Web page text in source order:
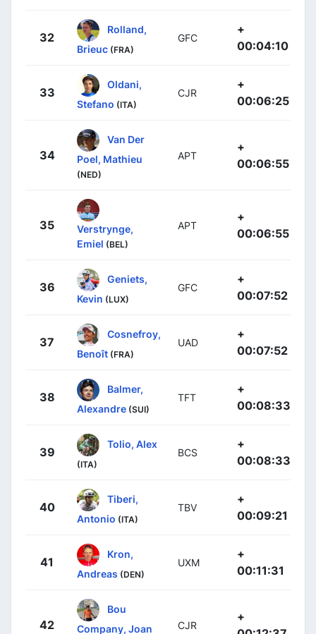
32
Rolland,
Brieuc (FRA)
GFC
+
00:04:10
33
Oldani,
Stefano (ITA)
CJR
+
00:06:25
34
Van Der
Poel, Mathieu
(NED)
APT
+
00:06:55
35
Verstrynge,
Emiel (BEL)
APT
+
00:06:55
36
Geniets,
Kevin (LUX)
GFC
+
00:07:52
37
Cosnefroy,
Benoît (FRA)
UAD
+
00:07:52
38
Balmer,
Alexandre (SUI)
TFT
+
00:08:33
39
Tolio, Alex
(ITA)
BCS
+
00:08:33
40
Tiberi,
Antonio (ITA)
TBV
+
00:09:21
41
Kron,
Andreas (DEN)
UXM
+
00:11:31
42
Bou
Company, Joan
CJR
+